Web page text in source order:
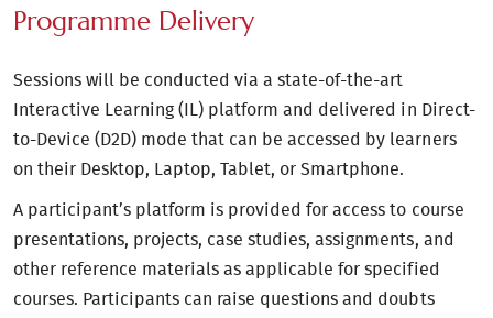
Programme Delivery
Sessions will be conducted via a state-of-the-art
Interactive Learning (IL) platform and delivered in Direct-
to-Device (D2D) mode that can be accessed by learners
on their Desktop, Laptop, Tablet, or Smartphone.
A participant’s platform is provided for access to course
presentations, projects, case studies, assignments, and
other reference materials as applicable for specified
courses. Participants can raise questions and doubts